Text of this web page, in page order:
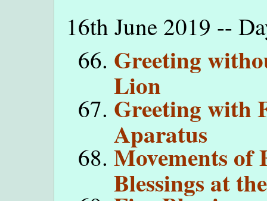
16th June 2019 --
Greeting
Lion
Greeting with
Aparatus
Movements of
Blessings at